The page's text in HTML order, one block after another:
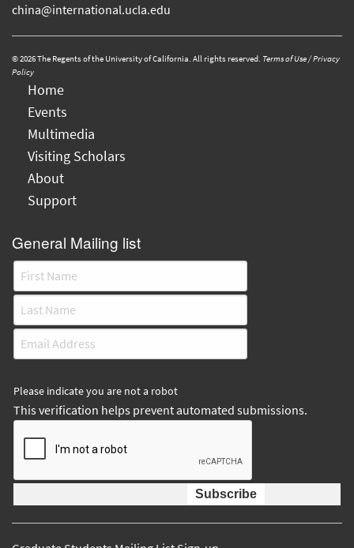
china@international.ucla.edu
© 2026 The Regents of the University of California. All rights reserved. Terms of Use / Privacy
Policy
Home
Events
Multimedia
Visiting Scholars
About
Support
General Mailing list
Please indicate you are not a robot
This verification helps prevent automated submissions.